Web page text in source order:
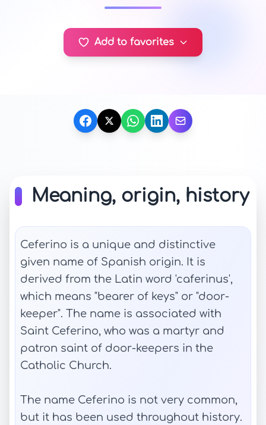
Add to favorites
Meaning, origin, history
Ceferino is a unique and distinctive
given name of Spanish origin. It is
derived from the Latin word 'caferinus',
which means "bearer of keys" or "door-
keeper". The name is associated with
Saint Ceferino, who was a martyr and
patron saint of door-keepers in the
Catholic Church.
The name Ceferino is not very common,
but it has been used throughout history.